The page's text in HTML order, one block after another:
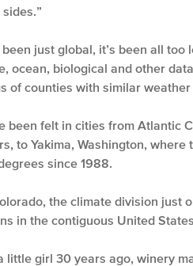
been just global, it’s been all
ocean, biological and other
of counties with similar
been felt in cities from Atlantic
to Yakima, Washington,
since 1988.
the climate division just
in the contiguous United
little girl 30 years ago, winery